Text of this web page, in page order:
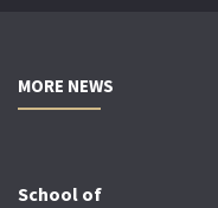
MORE NEWS
School of